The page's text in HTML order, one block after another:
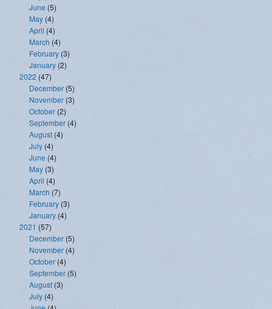
June (5)
May (4)
April (4)
March (4)
February (3)
January (2)
2022 (47)
December (5)
November (3)
October (2)
September (4)
August (4)
July (4)
June (4)
May (3)
April (4)
March (7)
February (3)
January (4)
2021 (57)
December (5)
November (4)
October (4)
September (5)
August (3)
July (4)